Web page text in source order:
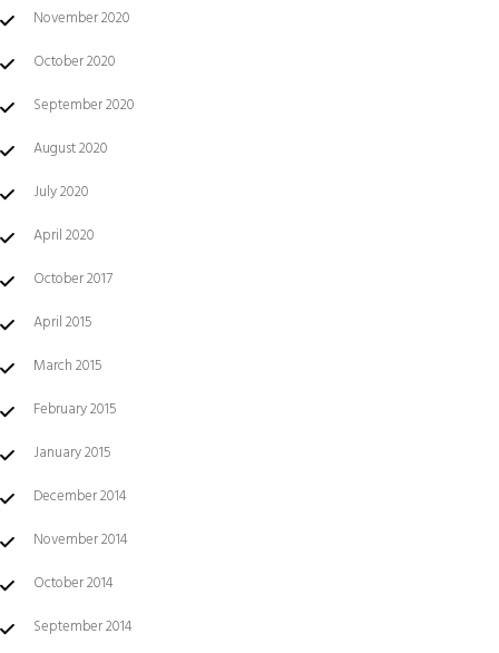
November 2020
October 2020
September 2020
August 2020
July 2020
April 2020
October 2017
April 2015
March 2015
February 2015
January 2015
December 2014
November 2014
October 2014
September 2014